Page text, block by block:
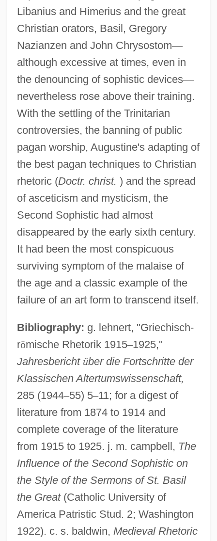
Libanius and Himerius and the great
Christian orators, Basil, Gregory
Nazianzen and John Chrysostom—
although excessive at times, even in
the denouncing of sophistic devices—
nevertheless rose above their training.
With the settling of the Trinitarian
controversies, the banning of public
pagan worship, Augustine's adapting of
the best pagan techniques to Christian
rhetoric (Doctr. christ. ) and the spread
of asceticism and mysticism, the
Second Sophistic had almost
disappeared by the early sixth century.
It had been the most conspicuous
surviving symptom of the malaise of
the age and a classic example of the
failure of an art form to transcend itself.
Bibliography: g. lehnert, "Griechisch-
römische Rhetorik 1915–1925,"
Jahresbericht über die Fortschritte der
Klassischen Altertumswissenschaft,
285 (1944–55) 5–11; for a digest of
literature from 1874 to 1914 and
complete coverage of the literature
from 1915 to 1925. j. m. campbell, The
Influence of the Second Sophistic on
the Style of the Sermons of St. Basil
the Great(Catholic University of
America Patristic Stud. 2; Washington
1922). c. s. baldwin, Medieval Rhetoric
Second Skin 827
Second Skin 2000
Second Sight 1999
Second Sight 1989
Second Shepherds' Play
Second Serve
Second Secretary